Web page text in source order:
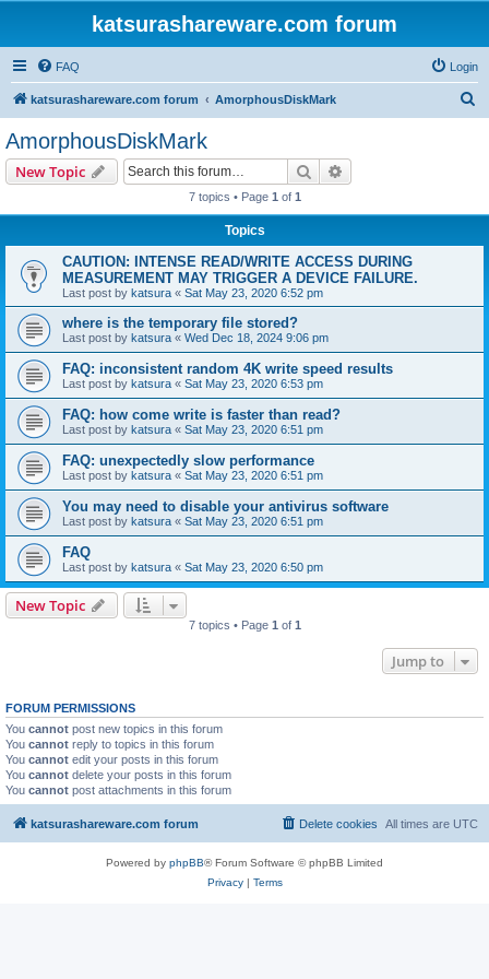
katsurashareware.com forum
FAQ Login
katsurashareware.com forum AmorphousDiskMark
AmorphousDiskMark
New Topic Search
7 topics • Page 1 of 1
Topics
CAUTION: INTENSE READ/WRITE ACCESS DURING
MEASUREMENT MAY TRIGGER A DEVICE FAILURE.
Last post by katsura « Sat May 23, 2020 6:52 pm
where is the temporary file stored?
Last post by katsura « Wed Dec 18, 2024 9:06 pm
FAQ: inconsistent random 4K write speed results
Last post by katsura « Sat May 23, 2020 6:53 pm
FAQ: how come write is faster than read?
Last post by katsura « Sat May 23, 2020 6:51 pm
FAQ: unexpectedly slow performance
Last post by katsura « Sat May 23, 2020 6:51 pm
You may need to disable your antivirus software
Last post by katsura « Sat May 23, 2020 6:51 pm
FAQ
Last post by katsura « Sat May 23, 2020 6:50 pm
New Topic
7 topics • Page 1 of 1
Jump to
FORUM PERMISSIONS
You cannot post new topics in this forum
You cannot reply to topics in this forum
You cannot edit your posts in this forum
You cannot delete your posts in this forum
You cannot post attachments in this forum
katsurashareware.com forum All times are UTC
Delete cookies
Powered by phpBB® Forum Software © phpBB Limited
Privacy| Terms